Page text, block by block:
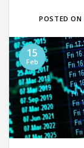
POSTED ON
15
Feb